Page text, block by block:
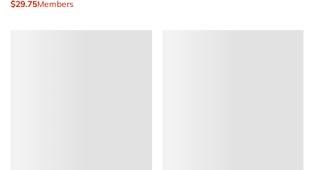
$29.75Members